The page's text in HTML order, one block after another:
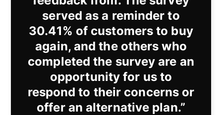
served as a reminder to
30.41% of customers to buy
again, and the others who
completed the survey are an
opportunity for us to
respond to their concerns or
offer an alternative plan.”